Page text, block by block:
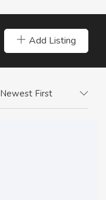
Add Listing
Newest First